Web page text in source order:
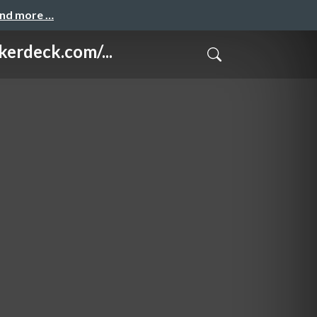
more …
...